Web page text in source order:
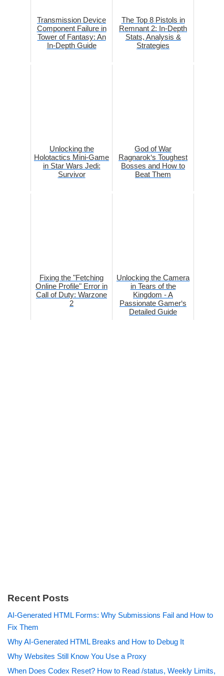
Transmission Device
Component Failure in
Tower of Fantasy: An
In-Depth Guide
The Top 8 Pistols in
Remnant 2: In-Depth
Stats, Analysis &
Strategies
Unlocking the
Holotactics Mini-Game
in Star Wars Jedi:
Survivor
God of War
Ragnarok‘s Toughest
Bosses and How to
Beat Them
Fixing the "Fetching
Online Profile" Error in
Call of Duty: Warzone
2
Unlocking the Camera
in Tears of the
Kingdom - A
Passionate Gamer‘s
Detailed Guide
Recent Posts
AI-Generated HTML Forms: Why Submissions Fail and How to
Fix Them
Why AI-Generated HTML Breaks and How to Debug It
Why Websites Still Know You Use a Proxy
When Does Codex Reset? How to Read /status, Weekly Limits,